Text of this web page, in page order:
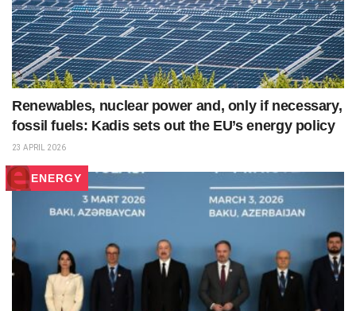
Renewables, nuclear power and, only if necessary,
fossil fuels: Kadis sets out the EU’s energy policy
23 APRIL 2026
ENERGY